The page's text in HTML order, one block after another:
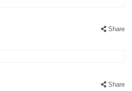
Share
Share